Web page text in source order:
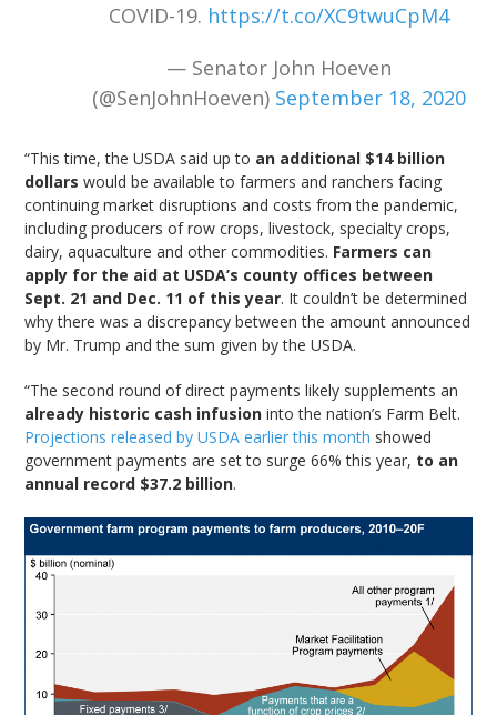
COVID-19. https://t.co/XC9twuCpM4
— Senator John Hoeven
(@SenJohnHoeven) September 18, 2020
“This time, the USDA said up to an additional $14 billion
dollars would be available to farmers and ranchers facing
continuing market disruptions and costs from the pandemic,
including producers of row crops, livestock, specialty crops,
dairy, aquaculture and other commodities. Farmers can
apply for the aid at USDA’s county offices between
Sept. 21 and Dec. 11 of this year. It couldn’t be determined
why there was a discrepancy between the amount announced
by Mr. Trump and the sum given by the USDA.
“The second round of direct payments likely supplements an
already historic cash infusion into the nation’s Farm Belt.
Projections released by USDA earlier this month showed
government payments are set to surge 66% this year, to an
annual record $37.2 billion.